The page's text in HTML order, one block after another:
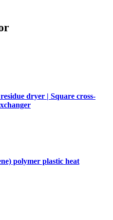
dryer | Square cross-
polymer plastic heat